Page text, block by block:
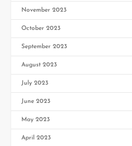
November 2023
October 2023
September 2023
August 2023
July 2023
June 2023
May 2023
April 2023